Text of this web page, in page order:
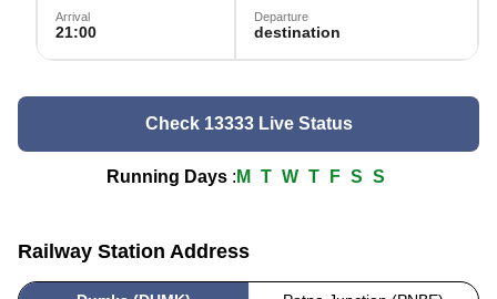
Arrival
21:00
Departure
destination
Check 13333 Live Status
Running Days : M T W T F S S
Railway Station Address